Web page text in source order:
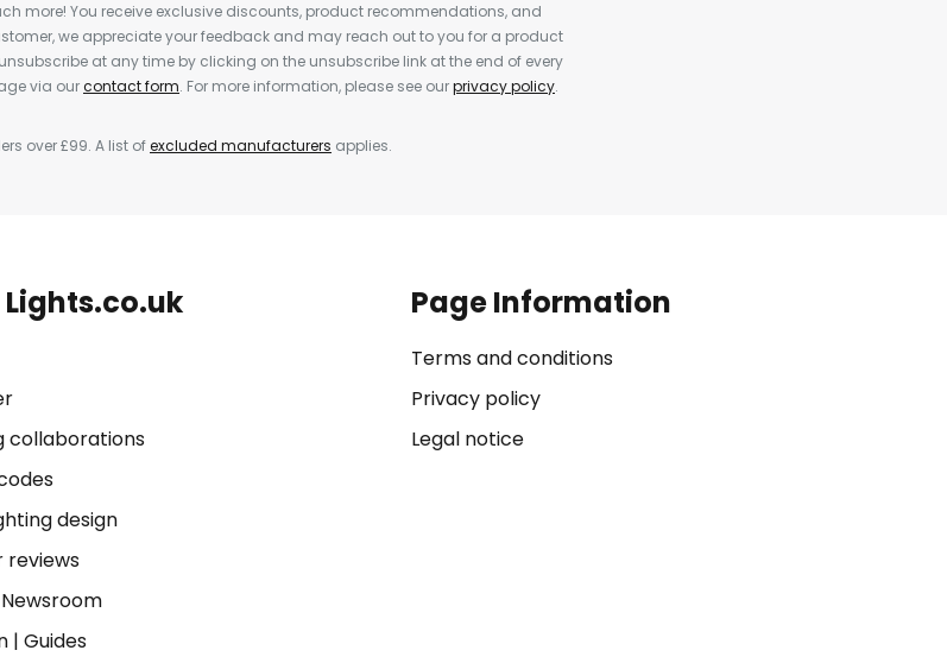
more! You receive exclusive discounts, product recommendations, and
we appreciate your feedback and may reach out to you for a product
at any time by clicking on the unsubscribe link at the end of every
via ourcontact form. For more information, please see ourprivacy policy.
over £99. A list ofexcluded manufacturers applies.
collaborations
design
reviews
Newsroom
| Guides
Page Information
Terms and conditions
Privacy policy
Legal notice